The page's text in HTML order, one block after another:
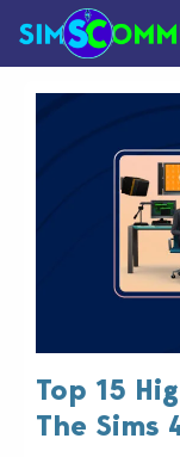
Top 15
The Sims